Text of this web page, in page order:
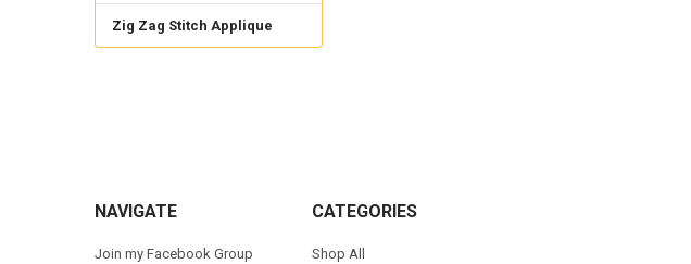
Zig Zag Stitch Applique
NAVIGATE
Join my Facebook Group
CATEGORIES
Shop All